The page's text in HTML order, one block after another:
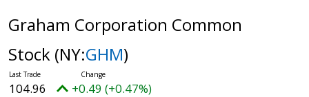
Graham Corporation Common
Stock (NY:GHM)
104.96 +0.49 (+0.47%)